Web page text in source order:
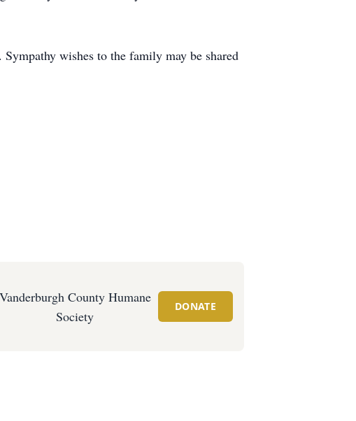
wishes to the family may be shared
Vanderburgh County Humane
Society
DONATE